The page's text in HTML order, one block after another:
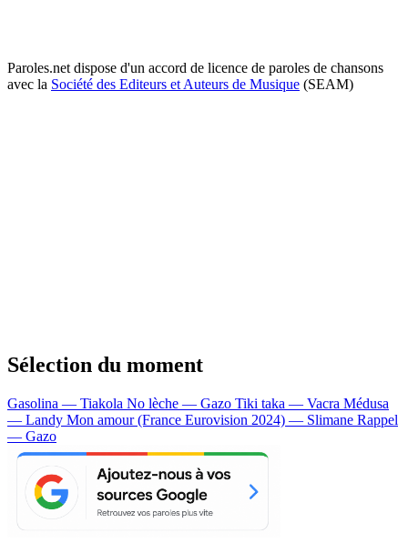
Paroles.net dispose d'un accord de licence de paroles de chansons
avec la Société des Editeurs et Auteurs de Musique (SEAM)
Sélection du moment
Gasolina — Tiakola No lèche — Gazo Tiki taka — Vacra Médusa
— Landy Mon amour (France Eurovision 2024) — Slimane Rappel
— Gazo